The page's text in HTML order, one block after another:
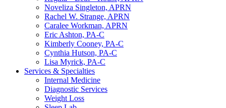
Noveliza Singleton, APRN
Rachel W. Strange, APRN
Caralee Workman, APRN
Eric Ashton, PA-C
Kimberly Cooney, PA-C
Cynthia Hutson, PA-C
Lisa Myrick, PA-C
Services & Specialties
Internal Medicine
Diagnostic Services
Weight Loss